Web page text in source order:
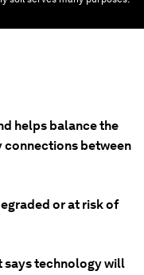
helps balance the
connections between
or at risk of
says technology will